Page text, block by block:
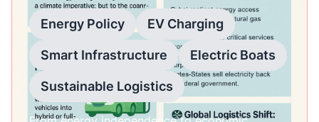
Energy Policy EV Charging
Smart Infrastructure Electric Boats
Sustainable Logistics